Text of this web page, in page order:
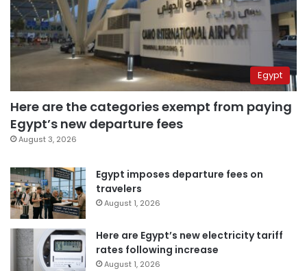
Egypt
Here are the categories exempt from paying
Egypt’s new departure fees
August 3, 2026
Egypt imposes departure fees on
travelers
August 1, 2026
Here are Egypt’s new electricity tariff
rates following increase
August 1, 2026